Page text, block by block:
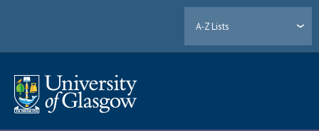
A-Z Lists